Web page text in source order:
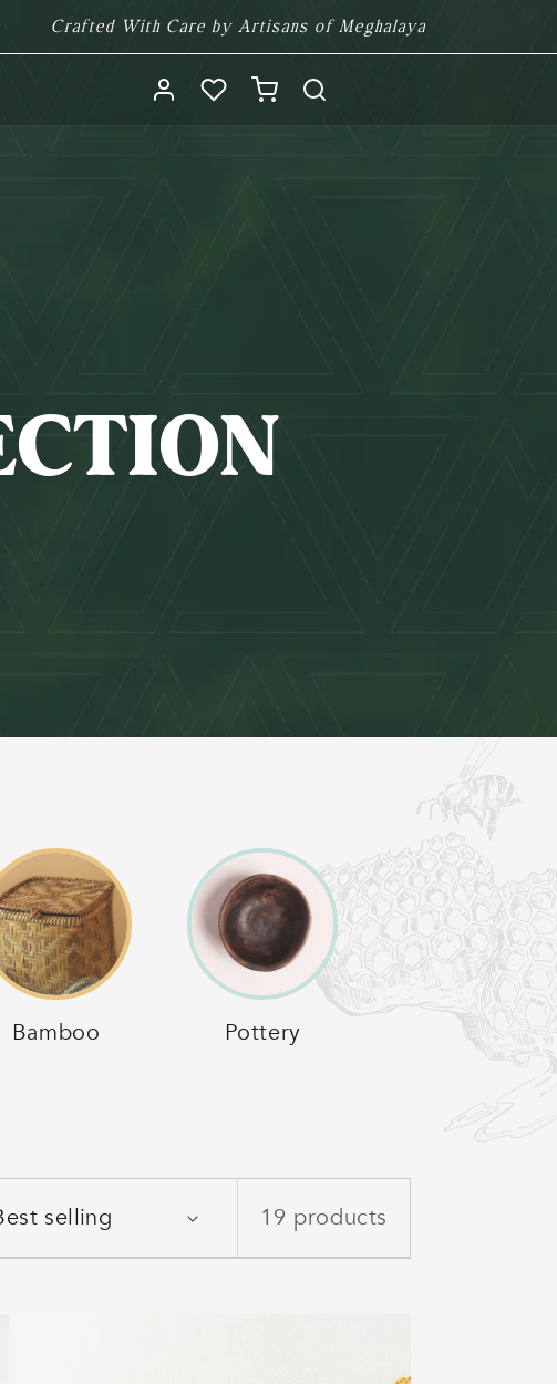
Crafted With Care by Artisans of Meghalaya
Log
in
Cart
Bamboo Pottery
19 products